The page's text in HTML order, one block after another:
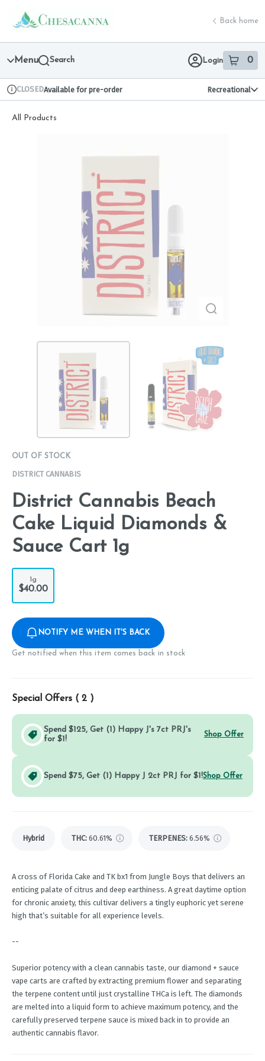
Navigation
return to dispensary home page
Back home
Menu Search Login 0
item sin
Dispensary Info
CLOSEDAvailable for pre-order Recreational
All Products
OUT OF STOCK
DISTRICT CANNABIS
District Cannabis Beach
Cake Liquid Diamonds &
Sauce Cart 1g
1g
$40.00
NOTIFY ME WHEN IT'S BACK
Get notified when this item comes back in stock
Special Offers ( 2 )
Spend $125, Get (1) Happy J's 7ct PRJ's
for $1!
Shop Offer
Spend $75, Get (1) Happy J 2ct PRJ for $1!Shop Offer
Hybrid THC: 60.61% TERPENES: 6.56%
A cross of Florida Cake and TK bx1 from Jungle Boys that delivers an
enticing palate of citrus and deep earthiness. A great daytime option
for chronic anxiety, this cultivar delivers a tingly euphoric yet serene
high that’s suitable for all experience levels.
--
Superior potency with a clean cannabis taste, our diamond + sauce
vape carts are crafted by extracting premium flower and separating
the terpene content until just crystalline THCa is left. The diamonds
are melted into a liquid form to achieve maximum potency, and the
carefully preserved terpene sauce is mixed back in to provide an
authentic cannabis flavor.